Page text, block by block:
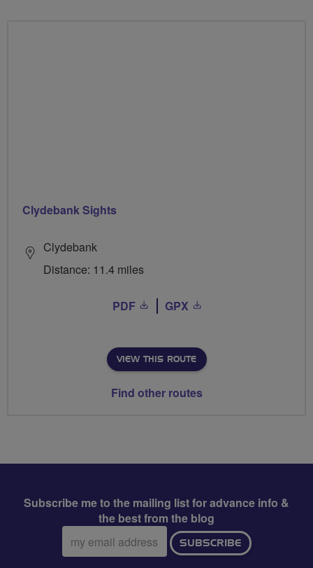
Clydebank Sights
Clydebank
Distance: 11.4 miles
PDF GPX
VIEW THIS ROUTE
Find other routes
Subscribe me to the mailing list for advance info &
the best from the blog
Email
address:
SUBSCRIBE